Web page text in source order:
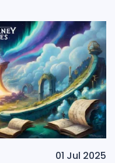
01 Jul 2025